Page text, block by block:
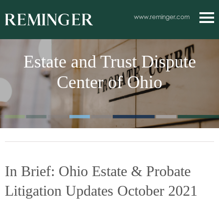
Main Content www.reminger.com
Estate and Trust Dispute
Center of Ohio
In Brief: Ohio Estate & Probate
Litigation Updates October 2021